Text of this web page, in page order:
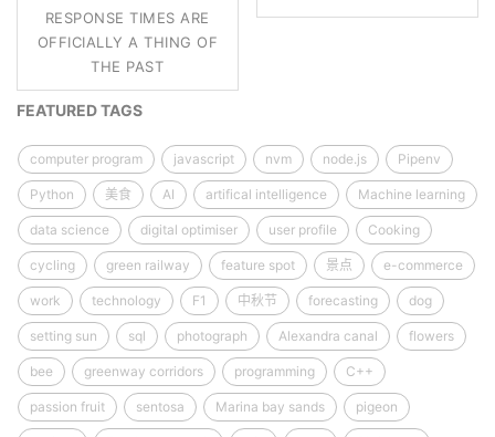
RESPONSE TIMES ARE
OFFICIALLY A THING OF
THE PAST
FEATURED TAGS
computer program javascript nvm node.js Pipenv
Python 美食 AI artifical intelligence Machine learning
data science digital optimiser user profile Cooking
cycling green railway feature spot 景点 e-commerce
work technology F1 中秋节 forecasting dog
setting sun sql photograph Alexandra canal flowers
bee greenway corridors programming C++
passion fruit sentosa Marina bay sands pigeon